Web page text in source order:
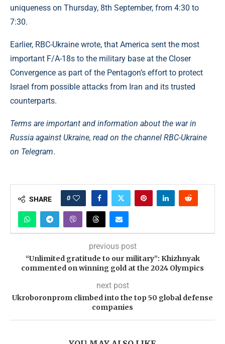
uniqueness on Thursday, 8th September, from 4:30 to
7:30.
Earlier, RBC-Ukraine wrote, that America sent the most
important F/A-18s to the military base at the Closer
Convergence as part of the Pentagon’s effort to protect
Israel from possible attacks from Iran and its trusted
counterparts.
Terms are important and information about the war in
Russia against Ukraine, read on the channel RBC-Ukraine
on Telegram.
SHARE 0
previous post
“Unlimited gratitude to our military”: Khizhnyak
commented on winning gold at the 2024 Olympics
next post
Ukroboronprom climbed into the top 50 global defense
companies